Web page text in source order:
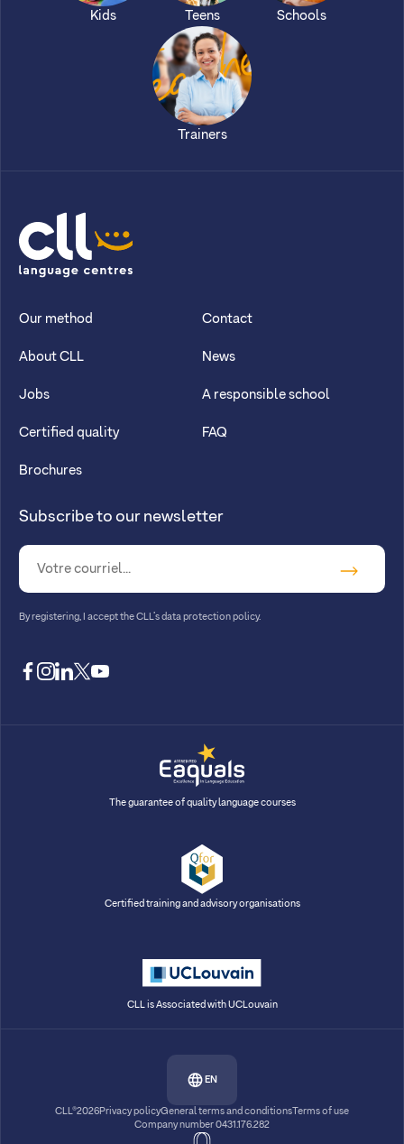
Kids Teens Schools
Trainers
CLL
Our method
About CLL
Jobs
Certified quality
Brochures
Contact
News
A responsible school
FAQ
Subscribe to our newsletter
By registering, I accept the CLL’s data protection policy.
facebook
instagram
linkedin
twitteryoutube
The guarantee of quality language courses
Certified training and advisory organisations
CLL is Associated with UCLouvain
EN
CLL®2026Privacy policyGeneral terms and conditions Terms of use
Company number 0431.176.282